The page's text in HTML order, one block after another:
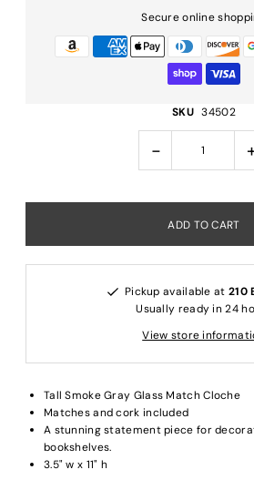
Secure online
SKU 34502
-
Pickup available at 210
Usually ready in 24
View store
Tall Smoke Gray Glass Match Cloche
Matches and cork included
A stunning statement piece for
bookshelves.
3.5" w x 11" h